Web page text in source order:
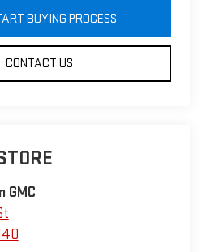
BUYING PROCESS
CONTACT US
GMC